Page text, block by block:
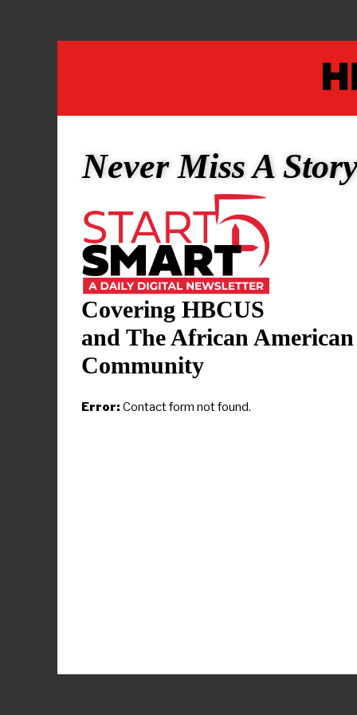
KAMALA HARRIS
Kamala Harris’
trail gun rhetoric
Biden’s
Never Miss A
Covering HBCUS
and The African American
Community
Error: Contact form not found.